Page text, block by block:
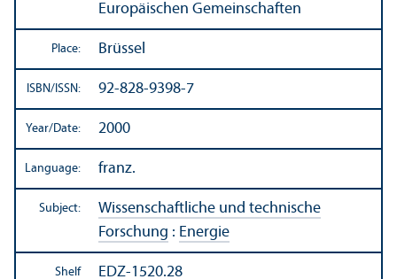
Europäischen Gemeinschaften
Place: Brüssel
ISBN/ISSN: 92-828-9398-7
Year/Date: 2000
Language: franz.
Subject:
Wissenschaftliche und technische
Forschung : Energie
Shelf
EDZ-1520.28